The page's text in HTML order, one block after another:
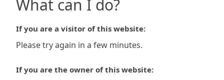
What can I do?
If you are a visitor of this website:
Please try again in a few minutes.
If you are the owner of this website: